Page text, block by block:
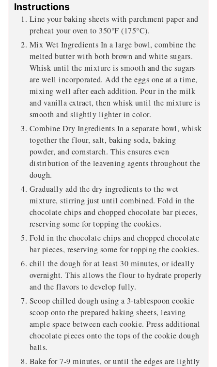
Instructions
Line your baking sheets with parchment paper and
preheat your oven to 350°F (175°C).
Mix Wet Ingredients In a large bowl, combine the
melted butter with both brown and white sugars.
Whisk until the mixture is smooth and the sugars
are well incorporated. Add the eggs one at a time,
mixing well after each addition. Pour in the milk
and vanilla extract, then whisk until the mixture is
smooth and slightly lighter in color.
Combine Dry Ingredients In a separate bowl, whisk
together the flour, salt, baking soda, baking
powder, and cornstarch. This ensures even
distribution of the leavening agents throughout the
dough.
Gradually add the dry ingredients to the wet
mixture, stirring just until combined. Fold in the
chocolate chips and chopped chocolate bar pieces,
reserving some for topping the cookies.
Fold in the chocolate chips and chopped chocolate
bar pieces, reserving some for topping the cookies.
chill the dough for at least 30 minutes, or ideally
overnight. This allows the flour to hydrate properly
and the flavors to develop fully.
Scoop chilled dough using a 3-tablespoon cookie
scoop onto the prepared baking sheets, leaving
ample space between each cookie. Press additional
chocolate pieces onto the tops of the cookie dough
balls.
Bake for 7-9 minutes, or until the edges are lightly